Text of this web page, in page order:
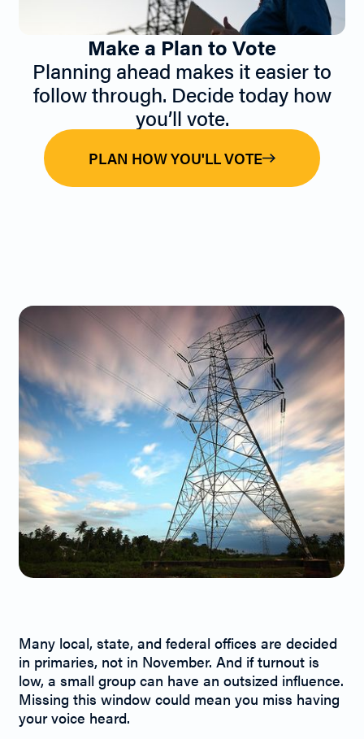
Make a Plan to Vote
Planning ahead makes it easier to
follow through. Decide today how
you’ll vote.
PLAN HOW YOU'LL VOTE
Primaries Matter!
Many local, state, and federal offices are decided
in primaries, not in November. And if turnout is
low, a small group can have an outsized influence.
Missing this window could mean you miss having
your voice heard.